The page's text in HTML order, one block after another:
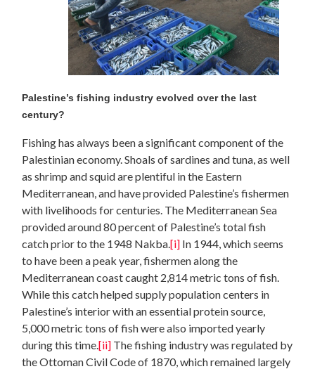
Palestine’s fishing industry evolved over the last
century?
Fishing has always been a significant component of the
Palestinian economy. Shoals of sardines and tuna, as well
as shrimp and squid are plentiful in the Eastern
Mediterranean, and have provided Palestine’s fishermen
with livelihoods for centuries. The Mediterranean Sea
provided around 80 percent of Palestine’s total fish
catch prior to the 1948 Nakba.[i] In 1944, which seems
to have been a peak year, fishermen along the
Mediterranean coast caught 2,814 metric tons of fish.
While this catch helped supply population centers in
Palestine’s interior with an essential protein source,
5,000 metric tons of fish were also imported yearly
during this time.[ii] The fishing industry was regulated by
the Ottoman Civil Code of 1870, which remained largely